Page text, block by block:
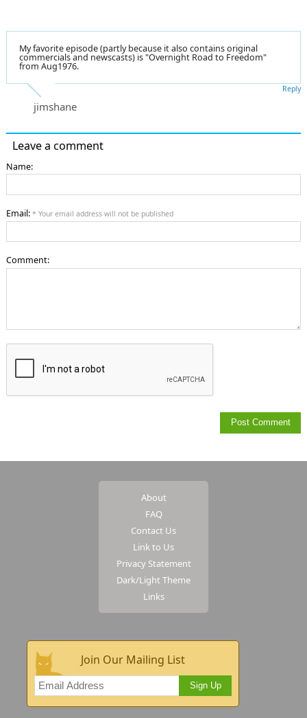
My favorite episode (partly because it also contains original
commercials and newscasts) is "Overnight Road to Freedom"
from Aug1976.
jimshane
Reply
Leave a comment
Name:
Email: * Your email address will not be published
Comment:
About
FAQ
Contact Us
Link to Us
Privacy Statement
Dark/Light Theme
Links
Join Our Mailing List
Sign Up